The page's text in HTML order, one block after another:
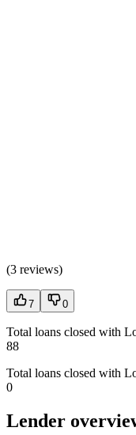
(3 reviews)
7 0
Total loans closed with
88
Total loans closed with
0
Lender